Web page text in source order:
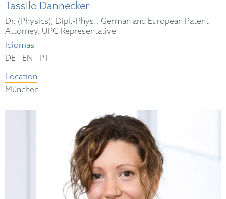
Tassilo Dannecker
Dr. (Physics), Dipl.-Phys., German and European Patent
Attorney, UPC Representative
Idiomas
DE
EN
PT
Location
München